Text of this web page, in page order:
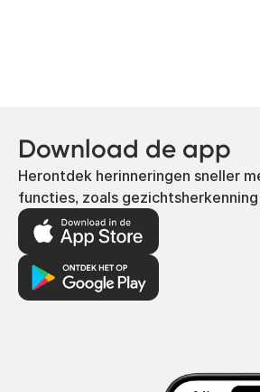
Download de app
Herontdek herinneringen sneller
functies, zoals gezichtsherkenning